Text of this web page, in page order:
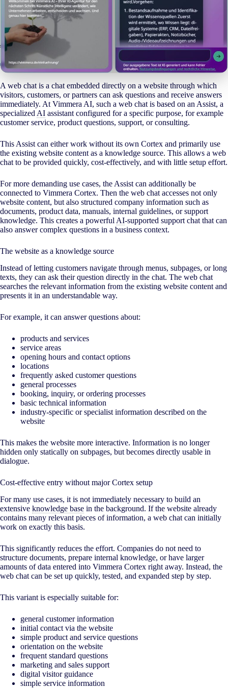
A web chat is a chat embedded directly on a website through which
visitors, customers, or partners can ask questions and receive answers
immediately. At Vimmera AI, such a web chat is based on an Assist, a
specialized AI assistant configured for a specific purpose, for example
customer service, product questions, support, or consulting.
This Assist can either work without its own Cortex and primarily use
the existing website content as a knowledge source. This allows a web
chat to be provided quickly, cost-effectively, and with little setup effort.
For more demanding use cases, the Assist can additionally be
connected to Vimmera Cortex. Then the web chat accesses not only
website content, but also structured company information such as
documents, product data, manuals, internal guidelines, or support
knowledge. This creates a powerful AI-supported support chat that can
also answer complex questions in a business context.
The website as a knowledge source
Instead of letting customers navigate through menus, subpages, or long
texts, they can ask their question directly in the chat. The web chat
searches the relevant information from the existing website content and
presents it in an understandable way.
For example, it can answer questions about:
products and services
service areas
opening hours and contact options
locations
frequently asked customer questions
general processes
booking, inquiry, or ordering processes
basic technical information
industry-specific or specialist information described on the
website
This makes the website more interactive. Information is no longer
hidden only statically on subpages, but becomes directly usable in
dialogue.
Cost-effective entry without major Cortex setup
For many use cases, it is not immediately necessary to build an
extensive knowledge base in the background. If the website already
contains many relevant pieces of information, a web chat can initially
work on exactly this basis.
This significantly reduces the effort. Companies do not need to
structure documents, prepare internal knowledge, or have larger
amounts of data entered into Vimmera Cortex right away. Instead, the
web chat can be set up quickly, tested, and expanded step by step.
This variant is especially suitable for:
general customer information
initial contact via the website
simple product and service questions
orientation on the website
frequent standard questions
marketing and sales support
digital visitor guidance
simple service information